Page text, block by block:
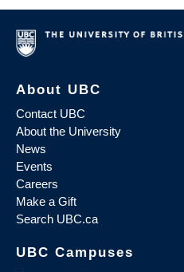
About UBC
Contact UBC
About the University
News
Events
Careers
Make a Gift
Search UBC.ca
UBC Campuses